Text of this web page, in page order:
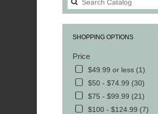
SHOPPING OPTIONS
Price
$49.99 or less (1)
$50 - $74.99 (30)
$75 - $99.99 (21)
$100 - $124.99 (7)